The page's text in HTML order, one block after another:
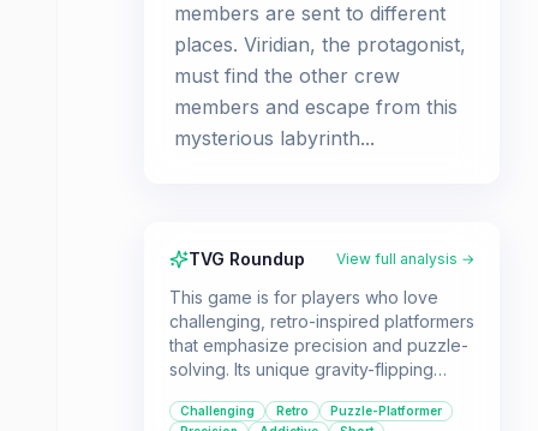
members are sent to different
places. Viridian, the protagonist,
must find the other crew
members and escape from this
mysterious labyrinth...
TVG Roundup View full analysis →
This game is for players who love
challenging, retro-inspired platformers
that emphasize precision and puzzle-
solving. Its unique gravity-flipping
genre, making it a standout for those
Challenging Retro
Puzzle-Platformer